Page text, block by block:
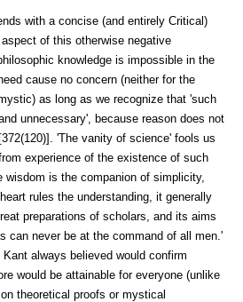
with a concise (and entirely Critical)
of this otherwise negative
knowledge is impossible in the
cause no concern (neither for the
as long as we recognize that 'such
unnecessary', because reason does not
'The vanity of science' fools us
experience of the existence of such
wisdom is the companion of simplicity,
rules the understanding, it generally
preparations of scholars, and its aims
can never be at the command of all men.'
always believed would confirm
would be attain­able for everyone (unlike
theoretical proofs or mystical